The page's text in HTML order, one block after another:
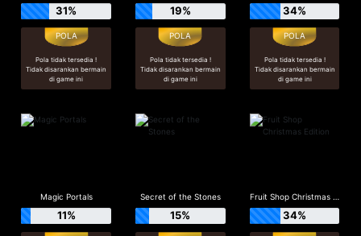
31%
Pola tidak tersedia !
Tidak disarankan bermain
di game ini
19%
Pola tidak tersedia !
Tidak disarankan bermain
di game ini
34%
Pola tidak tersedia !
Tidak disarankan bermain
di game ini
Magic Portals
11%
Secret of the Stones
15%
Fruit Shop Christmas Edition
34%